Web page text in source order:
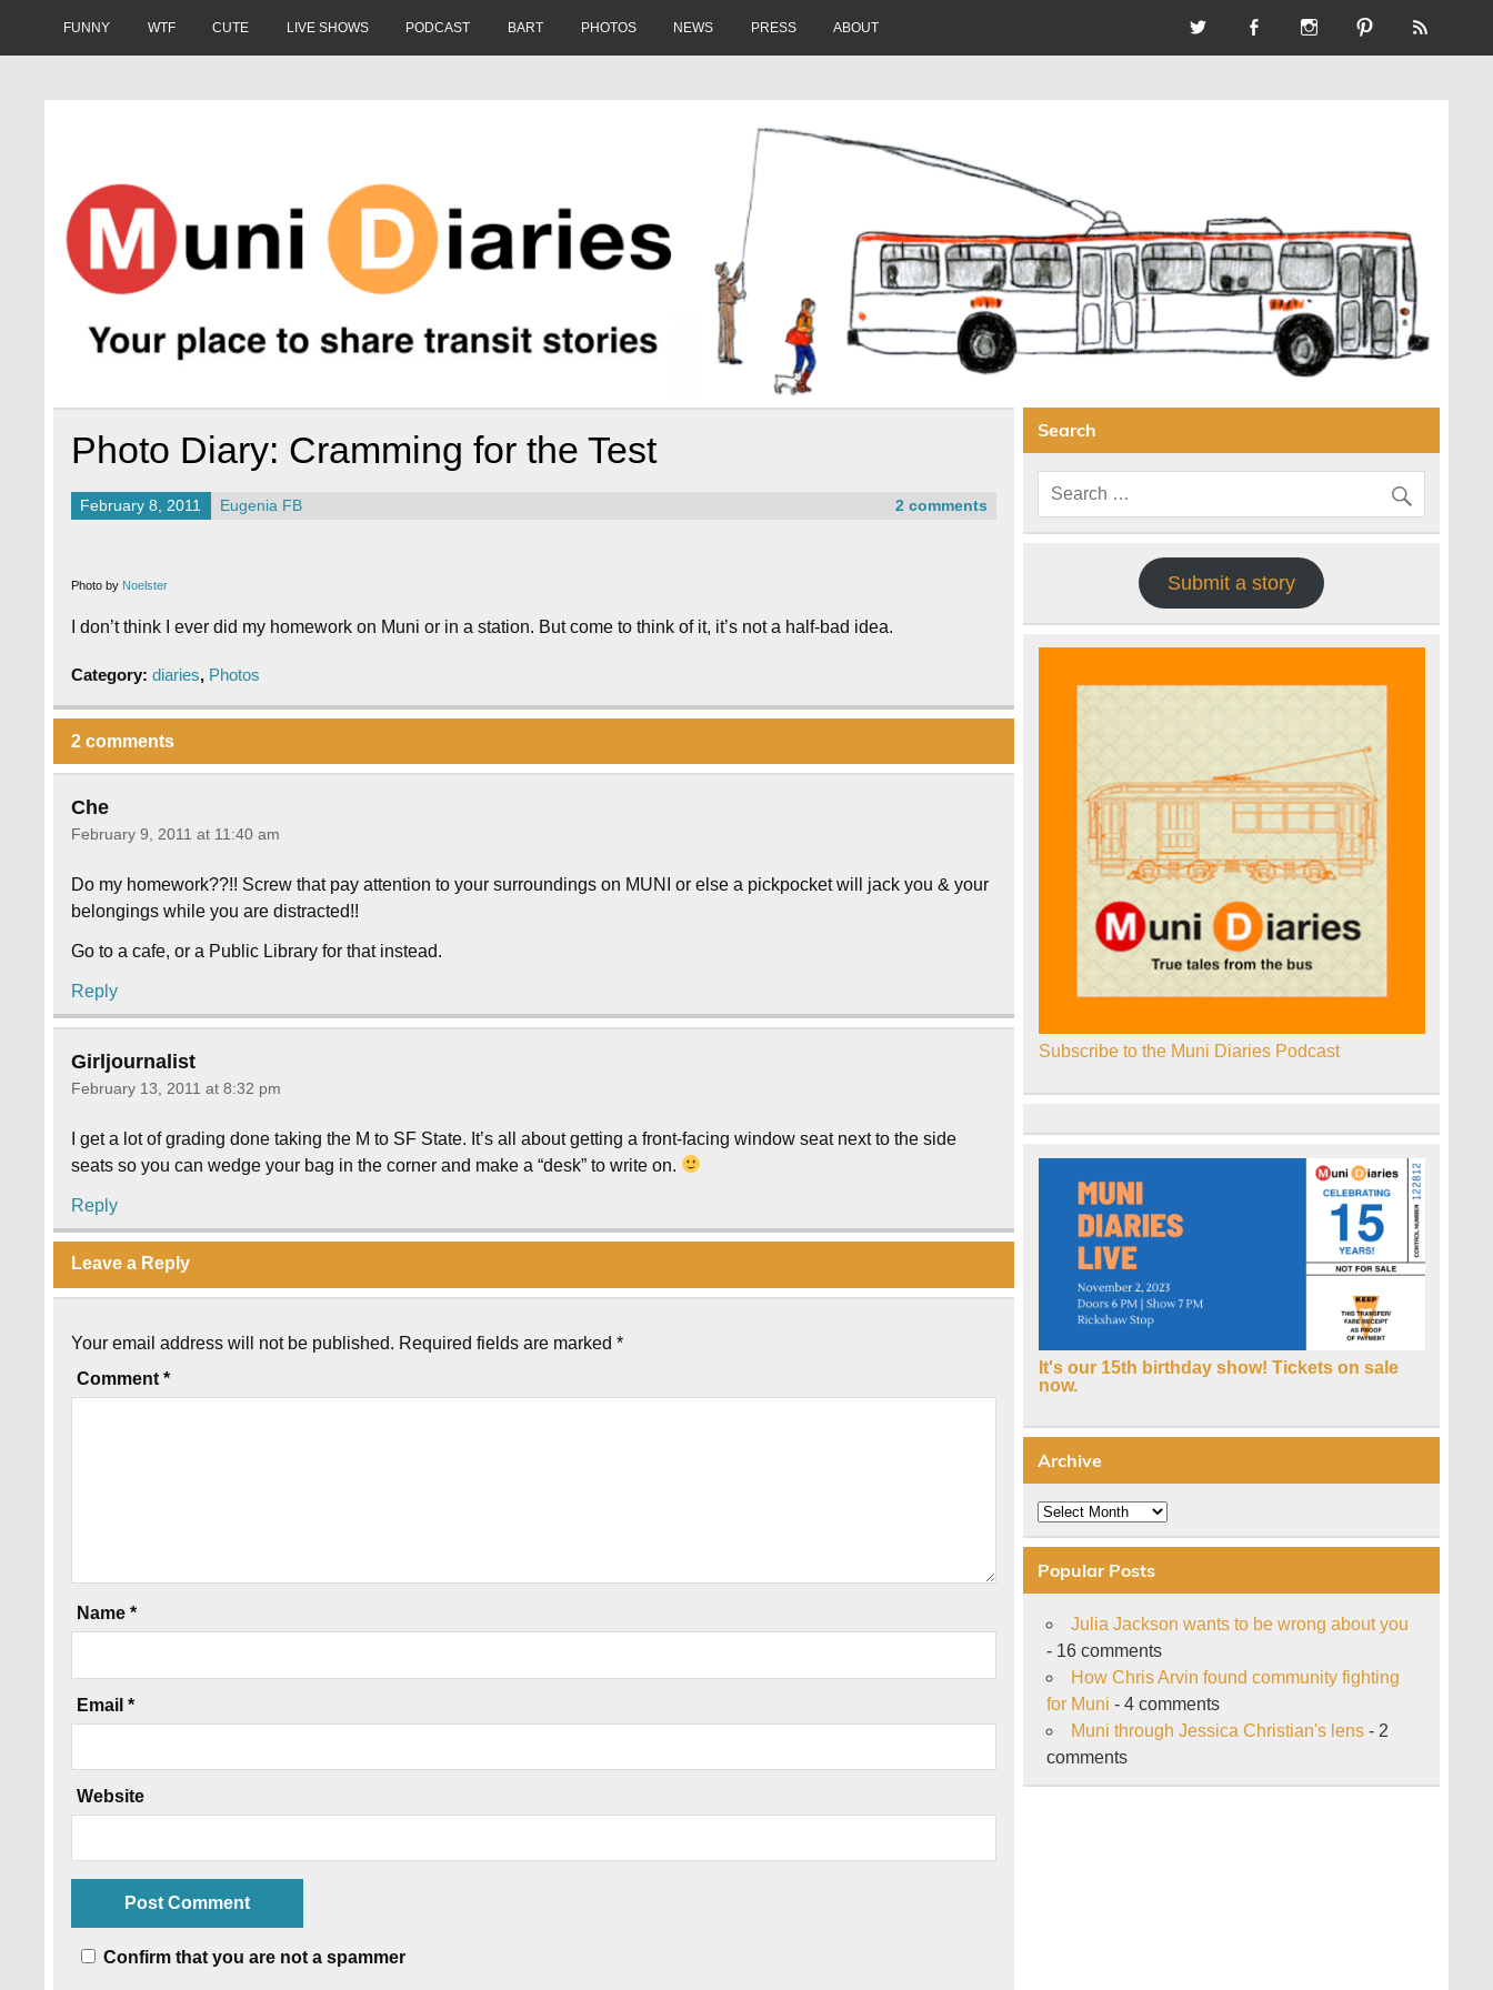
FUNNY WTF CUTE LIVE SHOWS PODCAST BART PHOTOS NEWS PRESS ABOUT
Photo Diary: Cramming for the Test
February 8, 2011 Eugenia FB 2 comments
Photo by Noelster
I don’t think I ever did my homework on Muni or in a station. But come to think of it, it’s not a half-bad idea.
Category:diaries, Photos
2 comments
Che
February 9, 2011 at 11:40 am
Do my homework??!! Screw that pay attention to your surroundings on MUNI or else a pickpocket will jack you & your
belongings while you are distracted!!
Go to a cafe, or a Public Library for that instead.
Reply
Girljournalist
February 13, 2011 at 8:32 pm
I get a lot of grading done taking the M to SF State. It’s all about getting a front-facing window seat next to the side
seats so you can wedge your bag in the corner and make a “desk” to write on.
Reply
Leave a Reply
Your email address will not be published. Required fields are marked*
Comment*
Name*
Email*
Website
Confirm that you are not a spammer
Search
Submit a story
Subscribe to the Muni Diaries Podcast
It's our 15th birthday show! Tickets on sale
now.
Archive
Archive
Popular Posts
Julia Jackson wants to be wrong about you
- 16 comments
How Chris Arvin found community fighting
for Muni - 4 comments
Muni through Jessica Christian's lens - 2
comments